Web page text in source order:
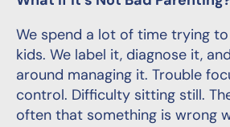
We spend a lot of time trying
kids. We label it, diagnose it,
around managing it. Trouble
control. Difficulty sitting still.
often that something is wrong